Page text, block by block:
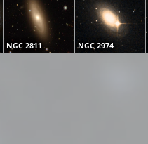
NGC 2811 NGC 2974